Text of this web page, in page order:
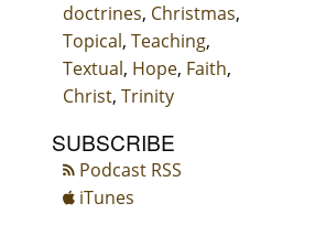
doctrines, Christmas,
Topical, Teaching,
Textual, Hope, Faith,
Christ, Trinity
SUBSCRIBE
Podcast RSS
iTunes